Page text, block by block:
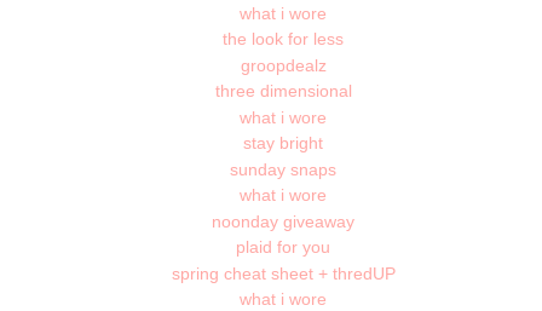
what i wore
the look for less
groopdealz
three dimensional
what i wore
stay bright
sunday snaps
what i wore
noonday giveaway
plaid for you
spring cheat sheet + thredUP
what i wore